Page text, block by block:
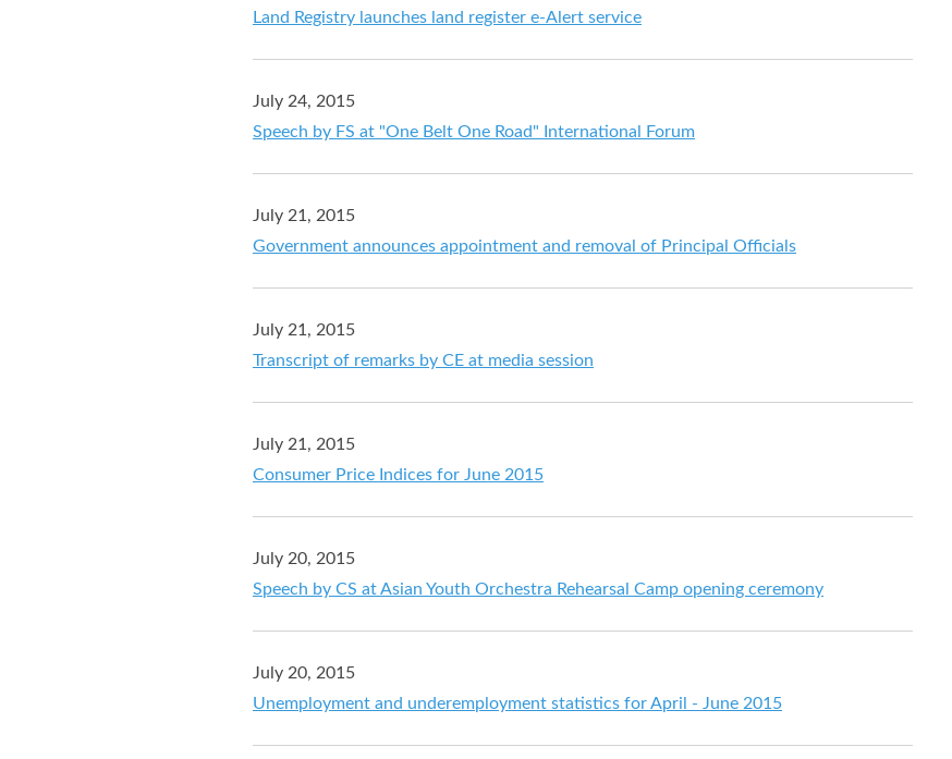
Land Registry launches land register e-Alert service
July 24, 2015
Speech by FS at "One Belt One Road" International Forum
July 21, 2015
Government announces appointment and removal of Principal Officials
July 21, 2015
Transcript of remarks by CE at media session
July 21, 2015
Consumer Price Indices for June 2015
July 20, 2015
Speech by CS at Asian Youth Orchestra Rehearsal Camp opening ceremony
July 20, 2015
Unemployment and underemployment statistics for April - June 2015